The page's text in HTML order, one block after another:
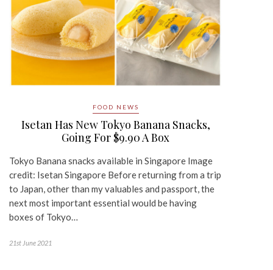
FOOD NEWS
Isetan Has New Tokyo Banana Snacks,
Going For $9.90 A Box
Tokyo Banana snacks available in Singapore Image
credit: Isetan Singapore Before returning from a trip
to Japan, other than my valuables and passport, the
next most important essential would be having
boxes of Tokyo…
21st June 2021